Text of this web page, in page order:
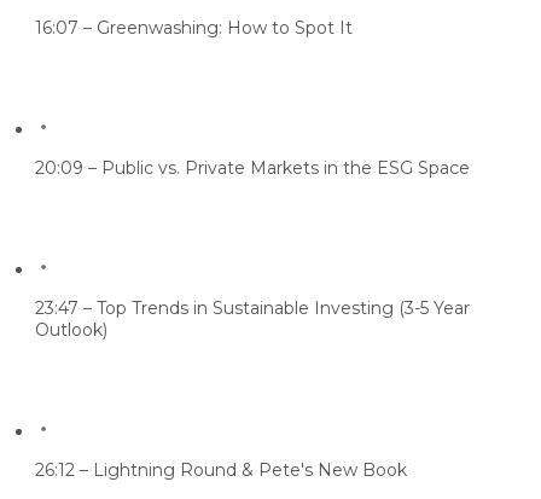
16:07 – Greenwashing: How to Spot It
20:09 – Public vs. Private Markets in the ESG Space
23:47 – Top Trends in Sustainable Investing (3-5 Year
Outlook)
26:12 – Lightning Round & Pete's New Book